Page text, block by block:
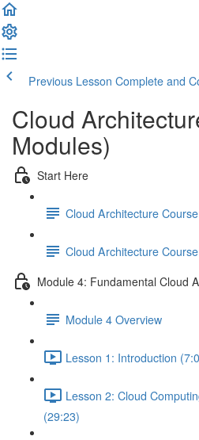
Previous Lesson Complete and
Cloud
Modules)
Start Here
Cloud Architecture
Cloud Architecture
Module 4: Fundamental Cloud
Module 4 Overview
Lesson 1: Introduction
Lesson 2: Cloud
(29:23)